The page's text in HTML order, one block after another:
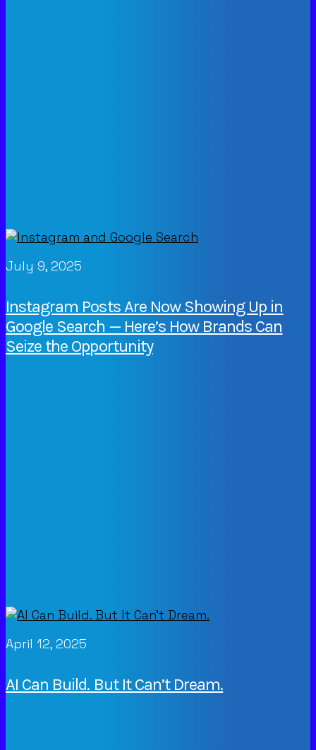
July 9, 2025
Instagram Posts Are Now Showing Up in
Google Search — Here’s How Brands Can
Seize the Opportunity
April 12, 2025
AI Can Build. But It Can’t Dream.